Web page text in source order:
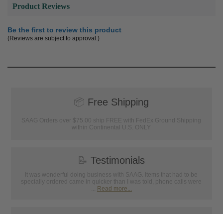
Product Reviews
Be the first to review this product
(Reviews are subject to approval.)
📦 Free Shipping
SAAG Orders over $75.00 ship FREE with FedEx Ground Shipping
within Continental U.S. ONLY
📝 Testimonials
It was wonderful doing business with SAAG. Items that had to be
specially ordered came in quicker than I was told, phone calls were
... Read more...